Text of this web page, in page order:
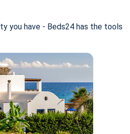
you have - Beds24 has the tools